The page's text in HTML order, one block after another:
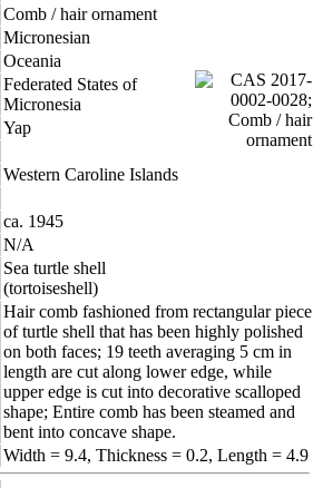
Comb / hair ornament
Micronesian
Oceania
Federated States of
Micronesia
Yap
Western Caroline Islands
ca. 1945
N/A
Sea turtle shell
(tortoiseshell)
Hair comb fashioned from rectangular piece
of turtle shell that has been highly polished
on both faces; 19 teeth averaging 5 cm in
length are cut along lower edge, while
upper edge is cut into decorative scalloped
shape; Entire comb has been steamed and
bent into concave shape.
Width = 9.4, Thickness = 0.2, Length = 4.9